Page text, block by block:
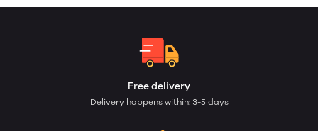
Free delivery
Delivery happens within: 3-5 days